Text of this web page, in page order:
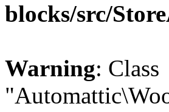
blocks/src/
Warning: Class